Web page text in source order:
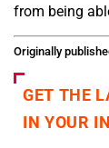
from being
Originally
GET THE
IN YOUR